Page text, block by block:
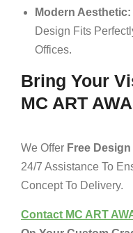
Modern Aesthetic:
Design Fits
Offices.
Bring Your
MC ART
We Offer Free
24/7 Assistance To
Concept To Delivery.
Contact MC ART